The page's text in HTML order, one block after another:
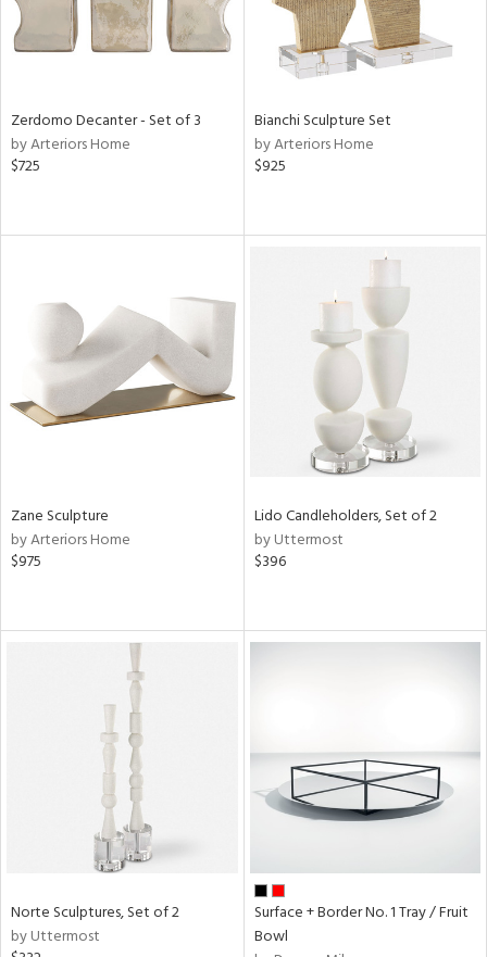
Zerdomo Decanter - Set of 3
by Arteriors Home
$725
Bianchi Sculpture Set
by Arteriors Home
$925
Zane Sculpture
by Arteriors Home
$975
Lido Candleholders, Set of 2
by Uttermost
$396
Norte Sculptures, Set of 2
by Uttermost
Surface + Border No. 1 Tray / Fruit
Bowl